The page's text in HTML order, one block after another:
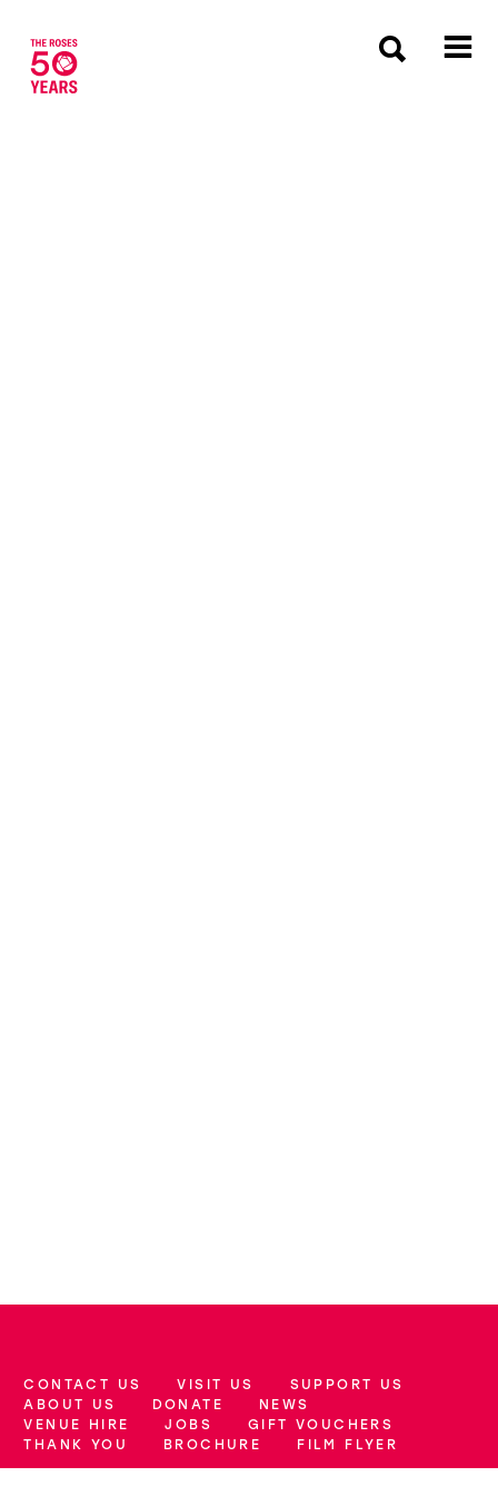
More Site Pages
CONTACT US VISIT US
SUPPORT US
ABOUT US
DONATE
NEWS
VENUE HIRE
JOBS
GIFT VOUCHERS
THANK YOU
BROCHURE FILM FLYER